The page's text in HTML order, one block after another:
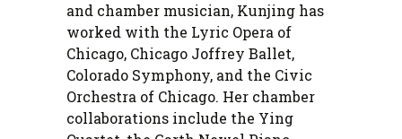
and chamber musician, Kunjing has
worked with the Lyric Opera of
Chicago, Chicago Joffrey Ballet,
Colorado Symphony, and the Civic
Orchestra of Chicago. Her chamber
collaborations include the Ying